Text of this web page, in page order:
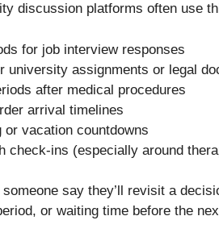
discussion platforms often use
for job interview responses
university assignments or legal
after medical procedures
arrival timelines
or vacation countdowns
check-ins (especially around
someone say they’ll revisit a
or waiting time before the